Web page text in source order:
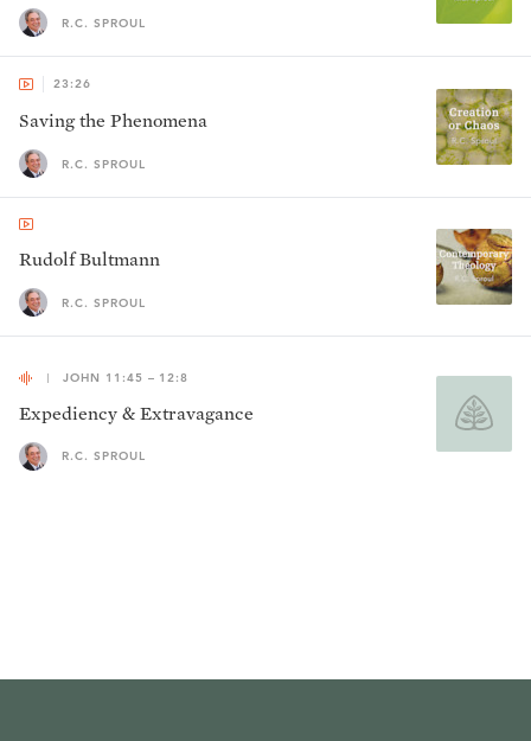
R.C. SPROUL
23:26
Saving the Phenomena
R.C. SPROUL
Rudolf Bultmann
R.C. SPROUL
JOHN 11:45 – 12:8
Expediency & Extravagance
R.C. SPROUL